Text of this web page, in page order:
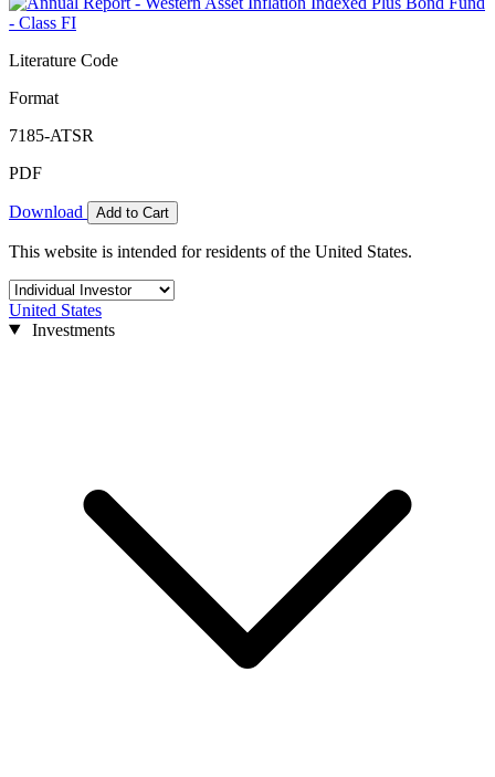
Literature Code
Format
7185-ATSR
PDF
Download Add to Cart
This website is intended for residents of the United States.
United States
Investments